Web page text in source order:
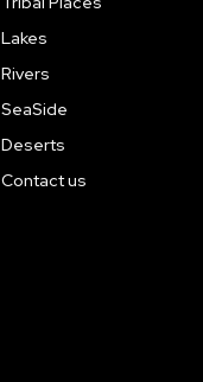
Lakes
Rivers
SeaSide
Deserts
Contact us